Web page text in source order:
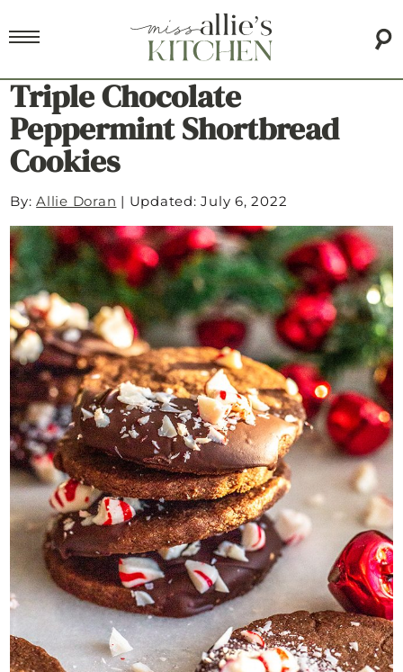
Triple Chocolate
Peppermint Shortbread
Cookies
By:Allie Doran | Updated: July 6, 2022